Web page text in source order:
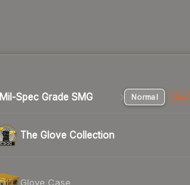
Mil-Spec Grade SMG Normal
The Glove Collection
Glove Case